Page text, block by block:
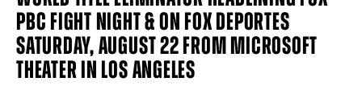
PBC FIGHT NIGHT & ON FOX DEPORTES
SATURDAY, AUGUST 22 FROM MICROSOFT
THEATER IN LOS ANGELES